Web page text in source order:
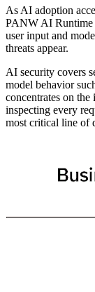
As AI adoption
PANW AI
user input and
threats appear.
AI security covers
model behavior
concentrates on
inspecting every
most critical line of